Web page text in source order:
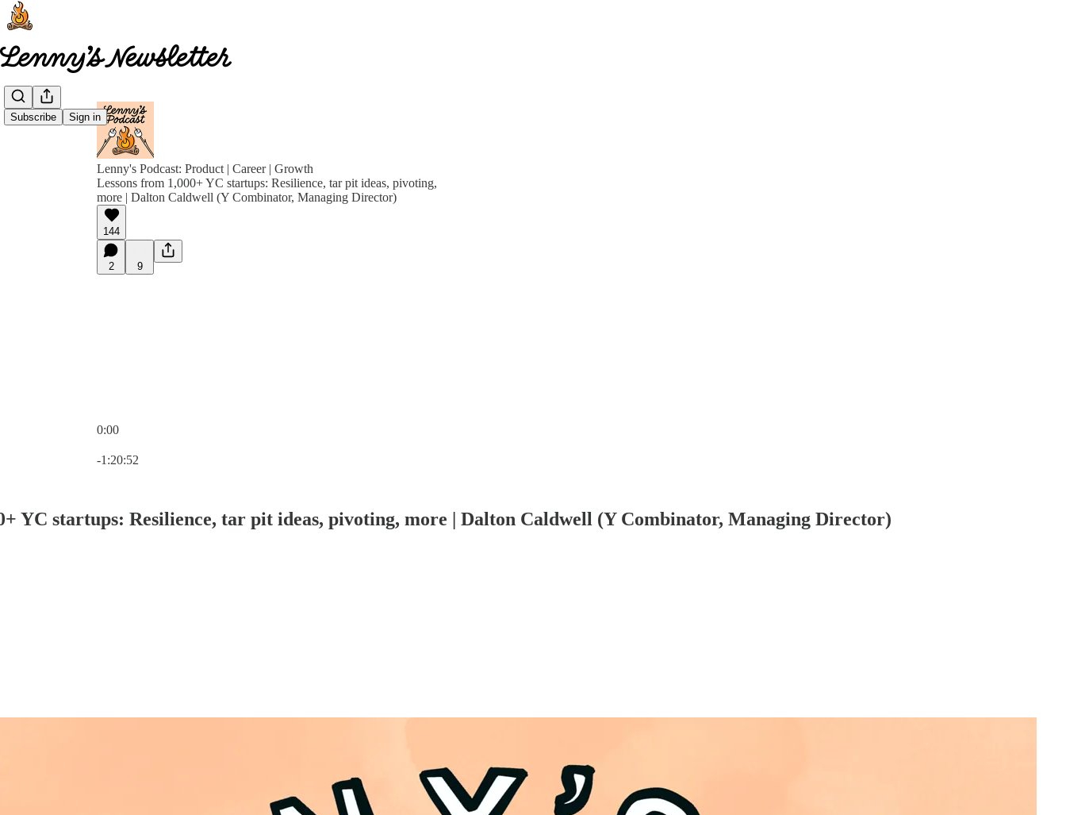
Subscribe Sign in
Lenny's Podcast: Product | Career | Growth
Lessons from 1,000+ YC startups: Resilience, tar pit ideas, pivoting,
more | Dalton Caldwell (Y Combinator, Managing Director)
144
2 9
0:00
-1:20:52
YC startups: Resilience, tar pit ideas, pivoting, more | Dalton Caldwell (Y Combinator, Managing Director)